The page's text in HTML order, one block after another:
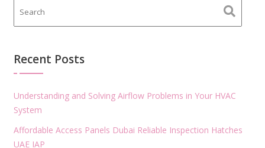
Recent Posts
Understanding and Solving Airflow Problems in Your HVAC
System
Affordable Access Panels Dubai Reliable Inspection Hatches
UAE IAP